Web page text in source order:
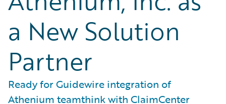
a New Solution
Partner
Ready for Guidewire integration of
Athenium teamthink with ClaimCenter